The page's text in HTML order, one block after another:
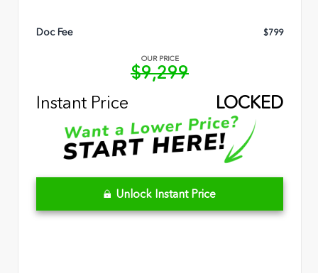
Doc Fee $799
OUR PRICE
$9,299
Instant Price
LOCKED
Unlock Instant Price